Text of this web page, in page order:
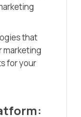
that
marketing
for your